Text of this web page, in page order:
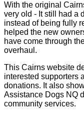
With the original
very old - It still had a
instead of being fully
helped the new
have come through
overhaul.
This Cairns website
interested supporters
donations. It also
Assistance Dogs NQ
community services.